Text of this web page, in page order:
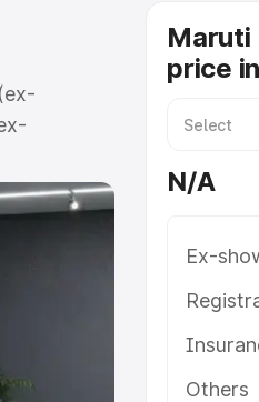
price
Cost.
Fronx
choose
|
Maruti
price
N/A
Ex-
Others